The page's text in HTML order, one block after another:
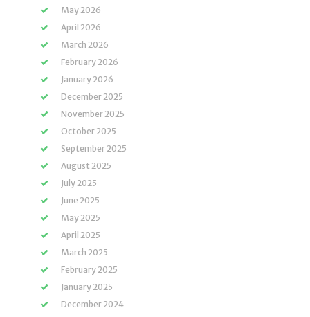
May 2026
April 2026
March 2026
February 2026
January 2026
December 2025
November 2025
October 2025
September 2025
August 2025
July 2025
June 2025
May 2025
April 2025
March 2025
February 2025
January 2025
December 2024